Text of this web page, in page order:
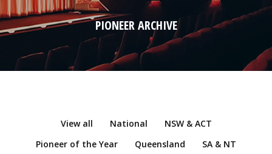
PIONEER ARCHIVE
View all National
NSW & ACT
Pioneer of the Year
Queensland
SA & NT